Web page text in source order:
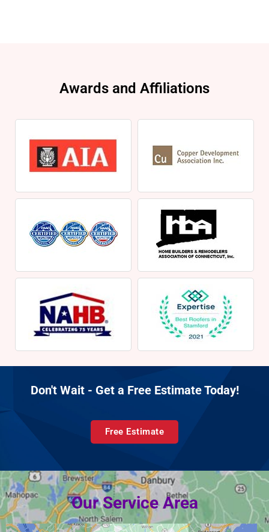
Awards and Affiliations
Don't Wait - Get a Free Estimate Today!
Free Estimate
Our Service Area